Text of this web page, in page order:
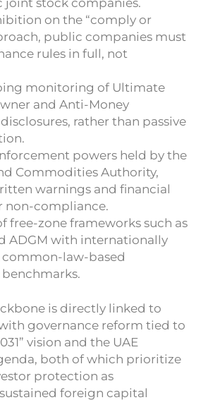
on the “comply or
public companies must
rules in full, not
monitoring of Ultimate
and Anti-Money
rather than passive
powers held by the
Commodities Authority,
warnings and financial
non-compliance.
free-zone frameworks such as
ADGM with internationally
law-based
is directly linked to
governance reform tied to
vision and the UAE
both of which prioritize
protection as
foreign capital